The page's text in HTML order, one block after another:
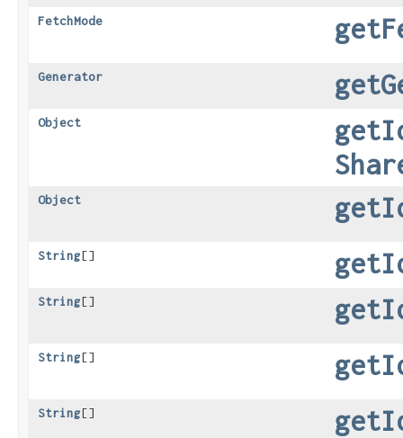
FetchMode
Generator
Object
Object
String[]
String[]
String[]
String[]